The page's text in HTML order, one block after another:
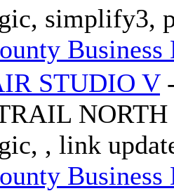
simplify3,
Business
STUDIO V
NORTH
, link
Business